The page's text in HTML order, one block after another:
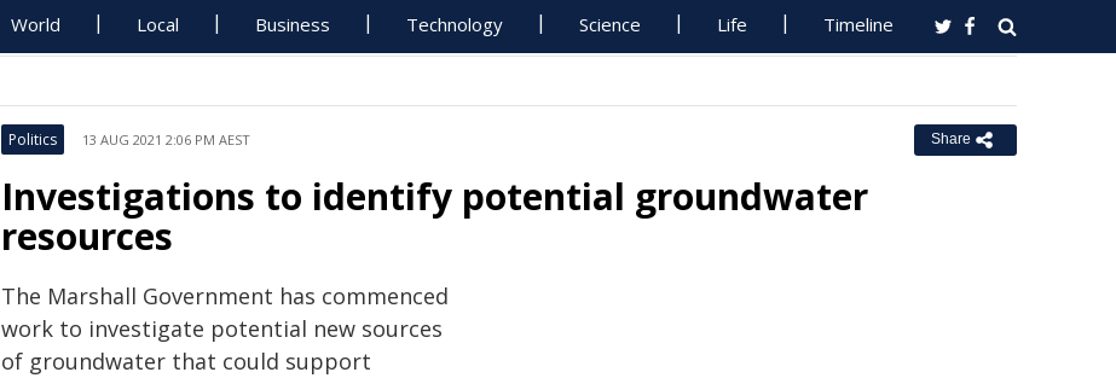
World Local Business Technology Science Life Timeline
Politics 13 AUG 2021 2:06 PM AEST Share
Investigations to identify potential groundwater
resources
The Marshall Government has commenced
work to investigate potential new sources
of groundwater that could support